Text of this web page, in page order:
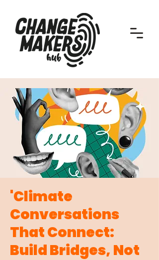
'Climate
Conversations
That Connect:
Build Bridges, Not